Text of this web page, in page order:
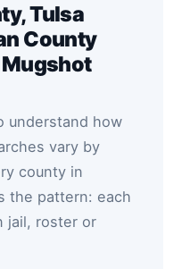
Tulsa
County
Mugshot
understand how
vary by
county in
the pattern: each
jail, roster or